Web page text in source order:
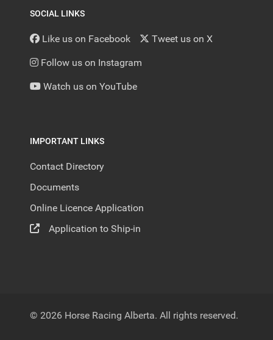
SOCIAL LINKS
Like us on Facebook Tweet us on X
Follow us on Instagram
Watch us on YouTube
IMPORTANT LINKS
Contact Directory
Documents
Online Licence Application
Application to Ship-in
© 2026 Horse Racing Alberta. All rights reserved.